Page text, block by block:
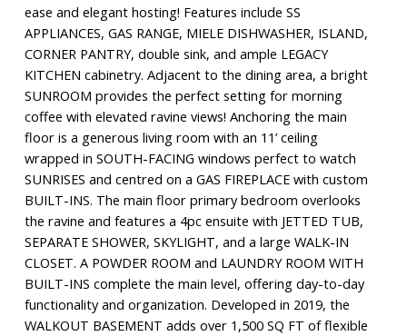
ease and elegant hosting! Features include SS
APPLIANCES, GAS RANGE, MIELE DISHWASHER, ISLAND,
CORNER PANTRY, double sink, and ample LEGACY
KITCHEN cabinetry. Adjacent to the dining area, a bright
SUNROOM provides the perfect setting for morning
coffee with elevated ravine views! Anchoring the main
floor is a generous living room with an 11’ ceiling
wrapped in SOUTH-FACING windows perfect to watch
SUNRISES and centred on a GAS FIREPLACE with custom
BUILT-INS. The main floor primary bedroom overlooks
the ravine and features a 4pc ensuite with JETTED TUB,
SEPARATE SHOWER, SKYLIGHT, and a large WALK-IN
CLOSET. A POWDER ROOM and LAUNDRY ROOM WITH
BUILT-INS complete the main level, offering day-to-day
functionality and organization. Developed in 2019, the
WALKOUT BASEMENT adds over 1,500 SQ FT of flexible